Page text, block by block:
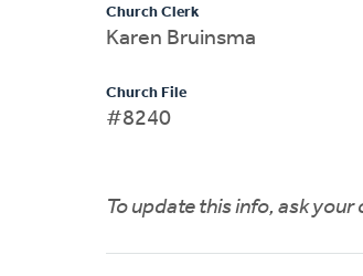
Church Clerk
Karen Bruinsma
Church File
#8240
To update this info, ask